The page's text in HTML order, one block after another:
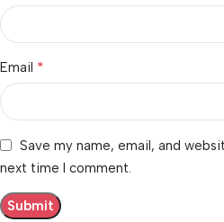
Email *
Save my name, email, and
next time I comment.